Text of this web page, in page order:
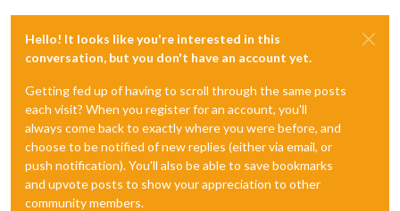
Hello! It looks like you're interested in this
conversation, but you don't have an account yet.
Getting fed up of having to scroll through the same posts
each visit? When you register for an account, you'll
always come back to exactly where you were before, and
choose to be notified of new replies (either via email, or
push notification). You'll also be able to save bookmarks
and upvote posts to show your appreciation to other
community members.